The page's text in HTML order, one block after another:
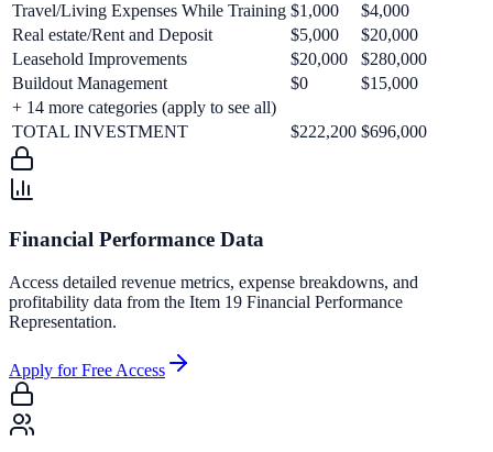
Travel/Living Expenses While Training $1,000
$4,000
Real estate/Rent and Deposit
$5,000
$20,000
Leasehold Improvements
$20,000
$280,000
Buildout Management
$0
$15,000
+ 14 more categories (apply to see all)
TOTAL INVESTMENT
$222,200 $696,000
Financial Performance Data
Access detailed revenue metrics, expense breakdowns, and
profitability data from the Item 19 Financial Performance
Representation.
Apply for Free Access